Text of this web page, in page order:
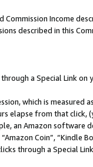
Commission Income
described in this
a Special Link on
which is measured
elapse from that click,
an Amazon software
Coin”, “Kindle
through a Special